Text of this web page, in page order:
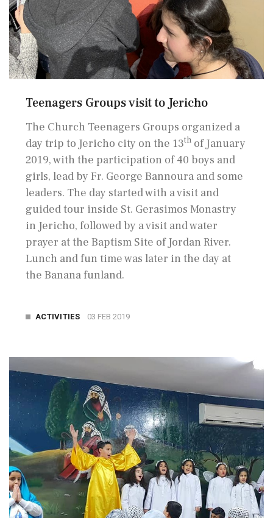
Teenagers Groups visit to Jericho
The Church Teenagers Groups organized a
day trip to Jericho city on the 13th of January
2019, with the participation of 40 boys and
girls, lead by Fr. George Bannoura and some
leaders. The day started with a visit and
guided tour inside St. Gerasimos Monastry
in Jericho, followed by a visit and water
prayer at the Baptism Site of Jordan River.
Lunch and fun time was later in the day at
the Banana funland.
ACTIVITIES 03 FEB 2019